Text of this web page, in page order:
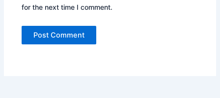
for the next time I comment.